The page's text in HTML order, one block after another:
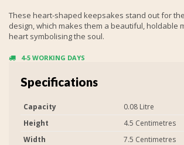
These heart-shaped keepsakes stand out for
design, which makes them a beautiful, holdable
heart symbolising the soul.
4-5 WORKING DAYS
Specifications
Capacity
0.08 Litre
Height
4.5 Centimetres
Width
7.5 Centimetres